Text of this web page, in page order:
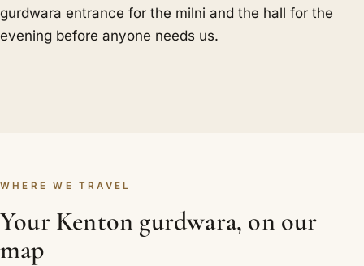
gurdwara entrance for the milni and the hall for the
evening before anyone needs us.
WHERE WE TRAVEL
Your Kenton gurdwara, on our
map